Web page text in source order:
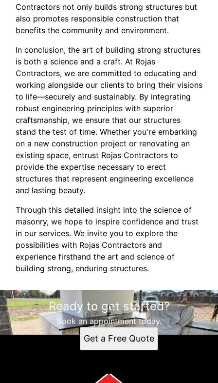
Contractors not only builds strong structures but
also promotes responsible construction that
benefits the community and environment.
In conclusion, the art of building strong structures
is both a science and a craft. At Rojas
Contractors, we are committed to educating and
working alongside our clients to bring their visions
to life—securely and sustainably. By integrating
robust engineering principles with superior
craftsmanship, we ensure that our structures
stand the test of time. Whether you're embarking
on a new construction project or renovating an
existing space, entrust Rojas Contractors to
provide the expertise necessary to erect
structures that represent engineering excellence
and lasting beauty.
Through this detailed insight into the science of
masonry, we hope to inspire confidence and trust
in our services. We invite you to explore the
possibilities with Rojas Contractors and
experience firsthand the art and science of
building strong, enduring structures.
Ready to get started?
Book an appointment today.
Get a Free Quote